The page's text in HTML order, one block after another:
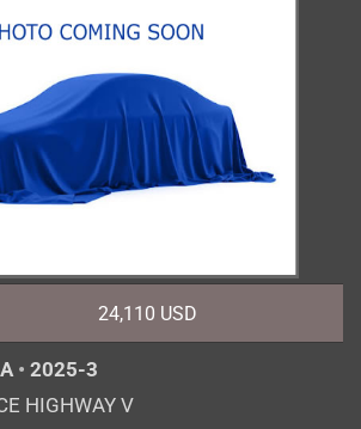
24,110 USD
• 2025-3
HIGHWAY V